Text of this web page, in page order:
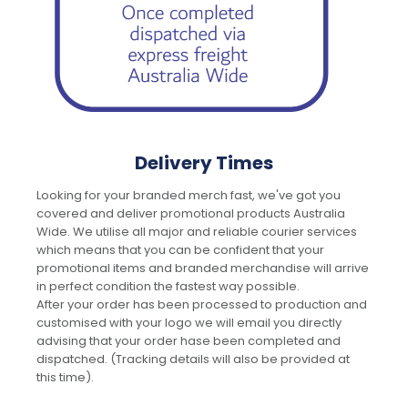
Delivery Times
Looking for your branded merch fast, we've got you
covered and deliver promotional products Australia
Wide. We utilise all major and reliable courier services
which means that you can be confident that your
promotional items and branded merchandise will arrive
in perfect condition the fastest way possible.
After your order has been processed to production and
customised with your logo we will email you directly
advising that your order hase been completed and
dispatched. (Tracking details will also be provided at
this time).